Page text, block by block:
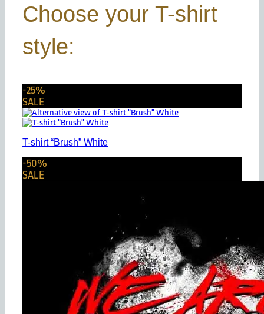
Choose your T-shirt
style:
-25%
SALE
T-shirt “Brush” White
-50%
SALE